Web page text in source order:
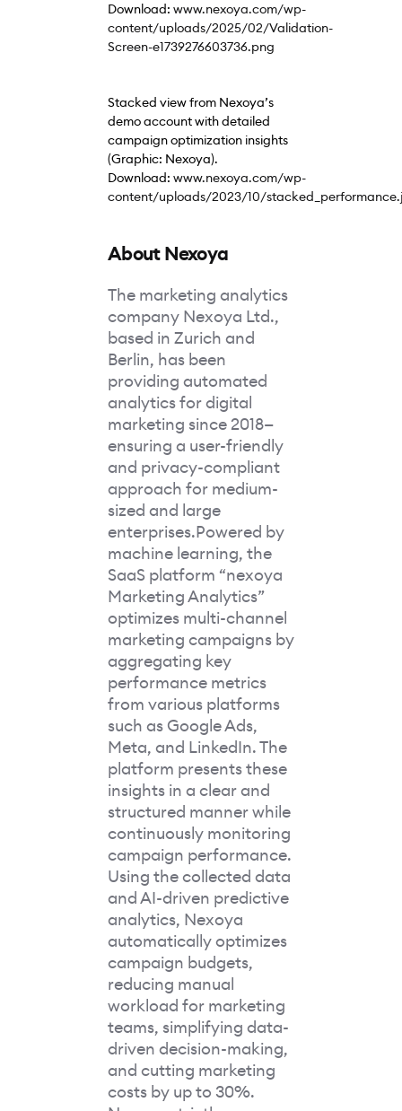
Download: www.nexoya.com/wp-
content/uploads/2025/02/Validation-
Screen-e1739276603736.png
Stacked view from Nexoya’s
demo account with detailed
campaign optimization insights
(Graphic: Nexoya).
Download: www.nexoya.com/wp-
content/uploads/2023/10/
About Nexoya
The marketing analytics
company Nexoya Ltd.,
based in Zurich and
Berlin, has been
providing automated
analytics for digital
marketing since 2018—
ensuring a user-friendly
and privacy-compliant
approach for medium-
sized and large
enterprises.Powered by
machine learning, the
SaaS platform “nexoya
Marketing Analytics”
optimizes multi-channel
marketing campaigns by
aggregating key
performance metrics
from various platforms
such as Google Ads,
Meta, and LinkedIn. The
platform presents these
insights in a clear and
structured manner while
continuously monitoring
campaign performance.
Using the collected data
and AI-driven predictive
analytics, Nexoya
automatically optimizes
campaign budgets,
reducing manual
workload for marketing
teams, simplifying data-
driven decision-making,
and cutting marketing
costs by up to 30%.